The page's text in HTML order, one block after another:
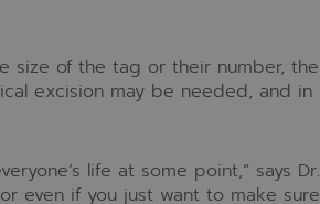
size of the tag or their number, the
excision may be needed, and in
life at some point,” says Dr.
even if you just want to make sure